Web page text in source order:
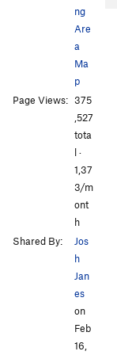
ng
Are
a
Ma
p
Page Views: 375
,527
tota
l ·
1,37
3/m
ont
h
Shared By:
Jos
h
Jan
es
on
Feb
16,